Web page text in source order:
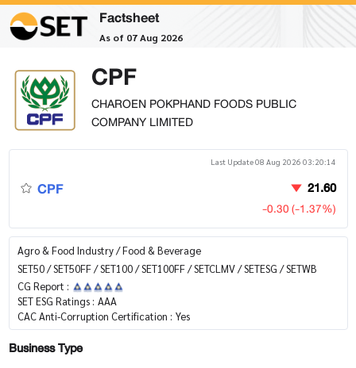
Factsheet
As of 07 Aug 2026
CPF
CHAROEN POKPHAND FOODS PUBLIC
COMPANY LIMITED
Last Update 08 Aug 2026 03:20:14
CPF 21.60
-0.30 (-1.37%)
Agro & Food Industry / Food & Beverage
SET50 / SET50FF / SET100 / SET100FF / SETCLMV / SETESG / SETWB
CG Report :
SET ESG Ratings : AAA
CAC Anti-Corruption Certification : Yes
Business Type